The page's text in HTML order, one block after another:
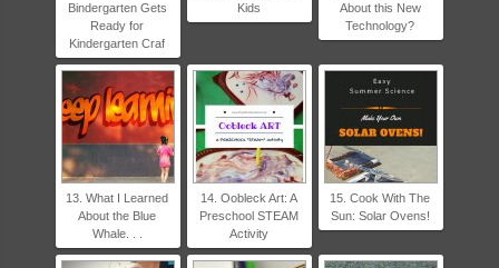
Bindergarten Gets
Ready for
Kindergarten Craf
Kids
About this New
Technology?
13. What I Learned
About the Blue
Whale. . .
14. Oobleck Art: A
Preschool STEAM
Activity
15. Cook With The
Sun: Solar Ovens!